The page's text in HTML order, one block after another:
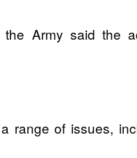
Army said the
range of issues,